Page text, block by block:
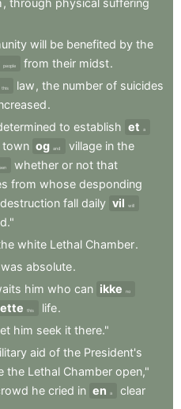
, through physical suffering
will be benefited by the
people from their midst.
this law , the number of suicides
.
to establish et a
town og and village in the
whether or not that
from whose desponding
fall daily vil will
white Lethal Chamber.
was absolute.
him who can ikke no
this life.
him seek it there."
aid of the President's
the Lethal Chamber open,"
he cried in en a
clear